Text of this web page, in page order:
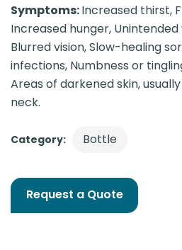
Symptoms:Increased thirst,
Increased hunger, Unintended
Blurred vision, Slow-healing
infections, Numbness or
Areas of darkened skin,
neck.
Category: Bottle
Request a Quote